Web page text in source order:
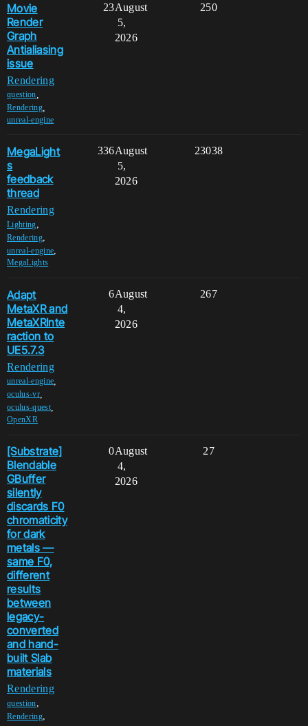
Movie
Render
Graph
Antialiasing
issue
Rendering
question
Rendering,
unreal-engine
23 250
August
5,
2026
MegaLight
s
feedback
thread
Rendering
Lighting,
Rendering,
unreal-engine,
MegaLights
336 23038
August
5,
2026
Adapt
MetaXR and
MetaXRInte
raction to
UE5.7.3
Rendering
unreal-engine
oculus-vr,
oculus-quest,
OpenXR
6 267
August
4,
2026
[Substrate]
Blendable
GBuffer
silently
discards F0
chromaticity
for dark
metals —
same F0,
different
results
between
legacy-
converted
and hand-
built Slab
materials
Rendering
question,
Rendering,
0 27
August
4,
2026